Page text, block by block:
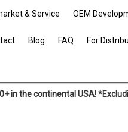
& Service OEM
Blog FAQ For
in the continental USA!